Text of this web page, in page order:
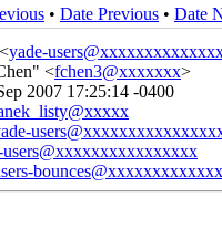
• Date Previous • Date
yade-
<fchen3@xxxxxxx>
2007 17:25:14 -0400
users@xxxxxxxxxxxxxxxx